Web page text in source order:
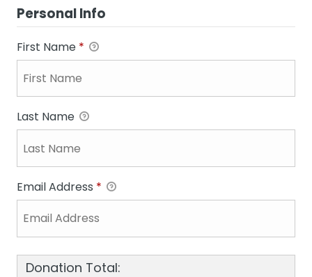
Personal Info
First Name *
Last Name
Email Address *
Donation Total: